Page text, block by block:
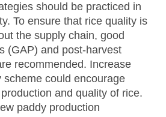
should be practiced in
To ensure that rice quality is
the supply chain, good
(GAP) and post-harvest
recommended. Increase
scheme could encourage
and quality of rice.
paddy production